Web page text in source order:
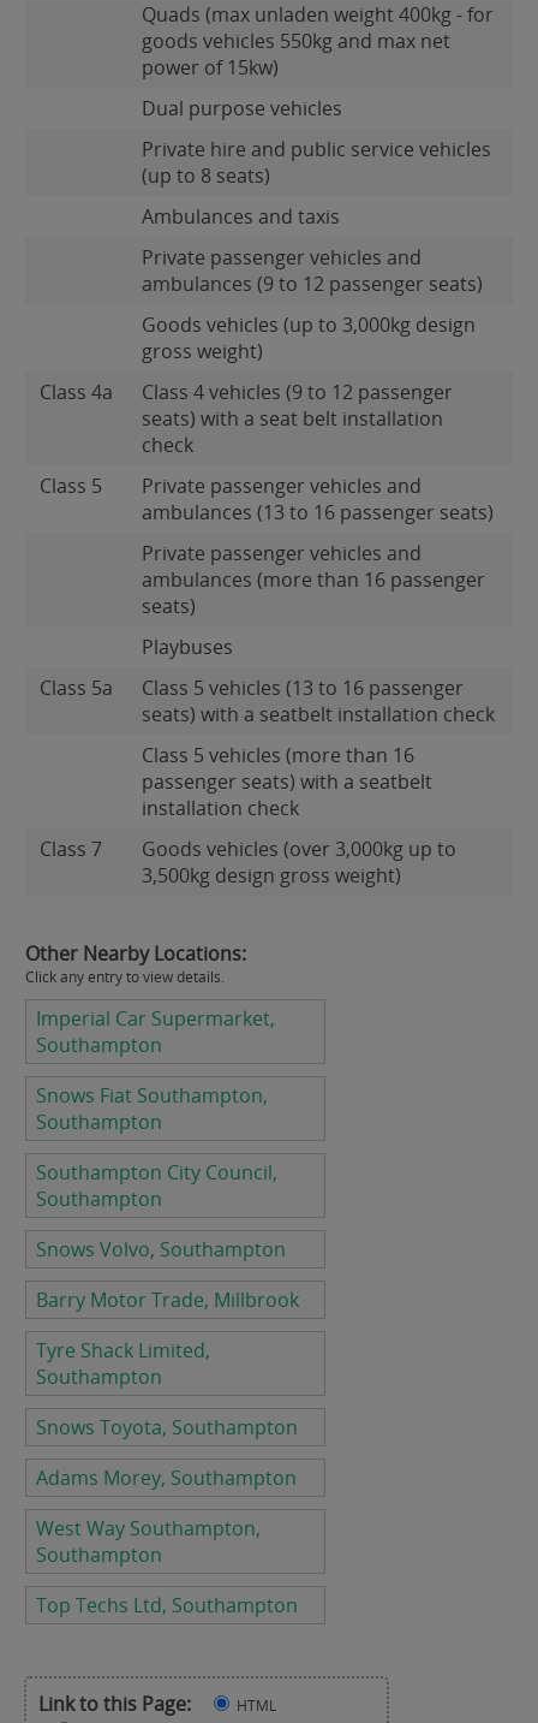
Quads (max unladen weight 400kg - for
goods vehicles 550kg and max net
power of 15kw)
Dual purpose vehicles
Private hire and public service vehicles
(up to 8 seats)
Ambulances and taxis
Private passenger vehicles and
ambulances (9 to 12 passenger seats)
Goods vehicles (up to 3,000kg design
gross weight)
Class 4a
Class 4 vehicles (9 to 12 passenger
seats) with a seat belt installation
check
Class 5
Private passenger vehicles and
ambulances (13 to 16 passenger seats)
Private passenger vehicles and
ambulances (more than 16 passenger
seats)
Playbuses
Class 5a
Class 5 vehicles (13 to 16 passenger
seats) with a seatbelt installation check
Class 5 vehicles (more than 16
passenger seats) with a seatbelt
installation check
Class 7
Goods vehicles (over 3,000kg up to
3,500kg design gross weight)
Other Nearby Locations:
Click any entry to view details.
Imperial Car Supermarket,
Southampton
Snows Fiat Southampton,
Southampton
Southampton City Council,
Southampton
Snows Volvo, Southampton
Barry Motor Trade, Millbrook
Tyre Shack Limited,
Southampton
Snows Toyota, Southampton
Adams Morey, Southampton
West Way Southampton,
Southampton
Top Techs Ltd, Southampton
Link to this Page:
HTML